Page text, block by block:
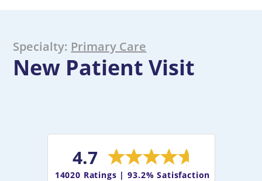
Specialty: Primary Care
New Patient Visit
4.7
14020 Ratings |93.2% Satisfaction